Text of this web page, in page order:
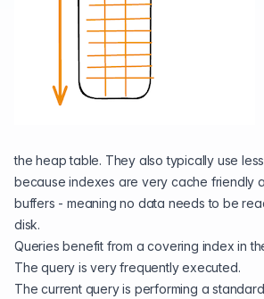
the heap table. They also typically use
because indexes are very cache friendly
buffers - meaning no data needs to be
disk.
Queries benefit from a covering index in
The query is very frequently executed.
The current query is performing a